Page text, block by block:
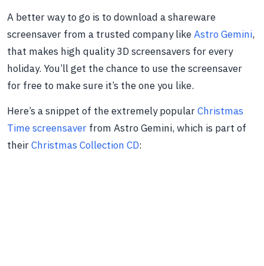
A better way to go is to download a shareware
screensaver from a trusted company likeAstro Gemini,
that makes high quality 3D screensavers for every
holiday. You’ll get the chance to use the screensaver
for free to make sure it’s the one you like.
Here’s a snippet of the extremely popularChristmas
Time screensaver from Astro Gemini, which is part of
theirChristmas Collection CD: